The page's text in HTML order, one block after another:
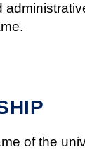
of the